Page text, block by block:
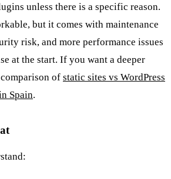
unless there is a specific reason.
but it comes with maintenance
risk, and more performance issues
at the start. If you want a deeper
of static sites vs WordPress
Spain.